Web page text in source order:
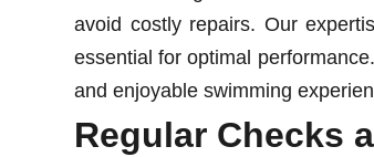
avoid costly repairs. Our
essential for optimal
and enjoyable swimming
Regular Checks